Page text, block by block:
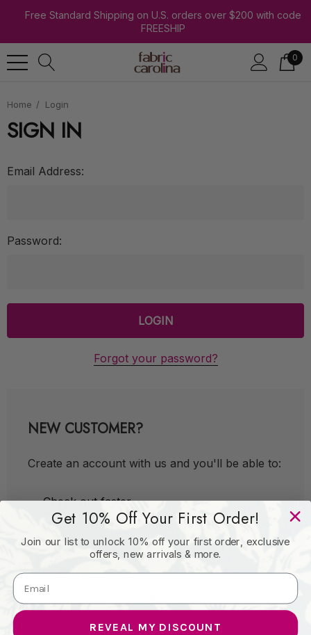
Free Standard Shipping on U.S. orders over $200 with code
FREESHIP
0
Home Login
SIGN IN
Email Address:
Password:
Forgot your password?
NEW CUSTOMER?
Create an account with us and you'll be able to:
Check out faster
Save multiple shipping addresses
Access your order history
Track new orders
Get 10% Off Your First Order!
Join our list to unlock 10% off your first order, exclusive
offers, new arrivals & more.
REVEAL MY DISCOUNT